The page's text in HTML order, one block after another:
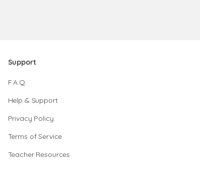
Support
F.A.Q.
Help & Support
Privacy Policy
Terms of Service
Teacher Resources